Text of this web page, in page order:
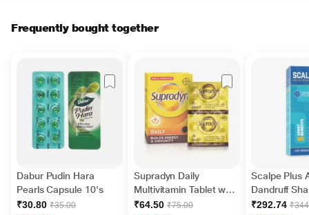
Frequently bought together
Dabur Pudin Hara
Pearls Capsule 10's
₹30.80 ₹35.00
Supradyn Daily
Multivitamin Tablet with
Minerals 15's
₹64.50 ₹75.00
Scalpe Plus
Dandruff
ml
₹292.74